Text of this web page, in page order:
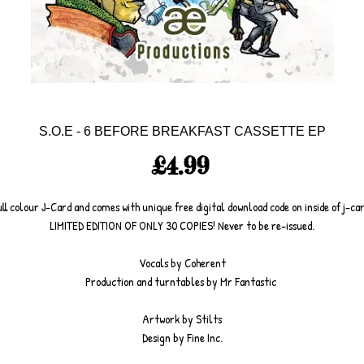
S.O.E - 6 BEFORE BREAKFAST CASSETTE EP
£4.99Price
colour J-Card and comes with unique free digital download code on inside of j-
LIMITED EDITION OF ONLY 30 COPIES! Never to be re-issued.
Vocals by Coherent
Production and turntables by Mr Fantastic
Artwork by Stilts
Design by Fine Inc.